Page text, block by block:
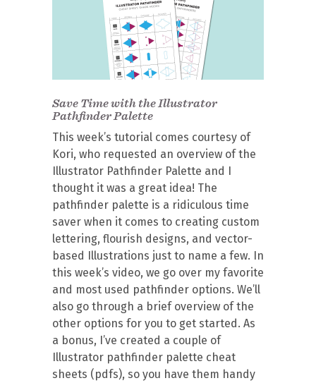
Save Time with the Illustrator
Pathfinder Palette
This week’s tutorial comes courtesy of
Kori, who requested an overview of the
Illustrator Pathfinder Palette and I
thought it was a great idea! The
pathfinder palette is a ridiculous time
saver when it comes to creating custom
lettering, flourish designs, and vector-
based Illustrations just to name a few. In
this week’s video, we go over my favorite
and most used pathfinder options. We’ll
also go through a brief overview of the
other options for you to get started. As
a bonus, I’ve created a couple of
Illustrator pathfinder palette cheat
sheets (pdfs), so you have them handy